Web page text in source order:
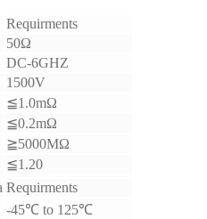
Requirments
50Ω
DC-6GHZ
1500V
≦1.0mΩ
≦0.2mΩ
≧5000MΩ
≦1.20
Requirments
-45℃ to 125℃